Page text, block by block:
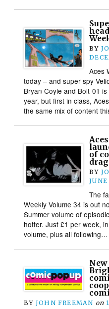
BY
Aces
today – and super spy
Bryan Coyle and Bolt-01
year, but first in class,
the same mix of content
of
BY
The
Weekly Volume 34 is out
Summer volume of
hotter. Just £1 per week,
volume, plus all following…
BY JOHN FREEMAN on